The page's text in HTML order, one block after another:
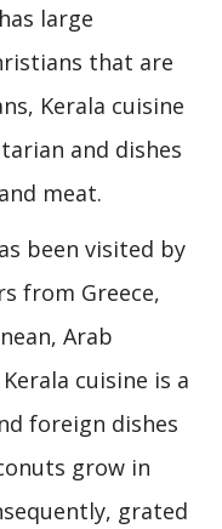
large
that are
Kerala cuisine
and dishes
meat.
been visited by
from Greece,
Arab
cuisine is a
foreign dishes
grow in
grated